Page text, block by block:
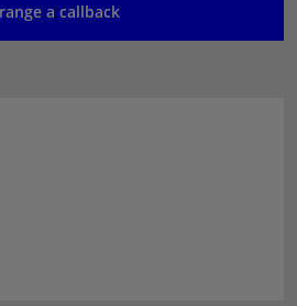
a callback